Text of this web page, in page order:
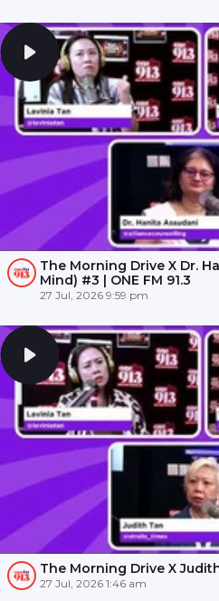
The Morning Drive X Dr.
Mind) #3 | ONE FM 91.3
27 Jul, 2026 9:59 pm
The Morning Drive X
27 Jul, 2026 1:46 am